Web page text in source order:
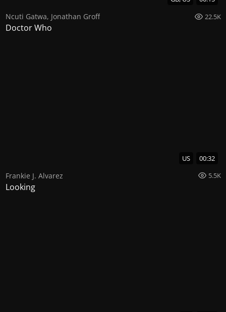
Ncuti Gatwa, Jonathan Groff 22.5K
Doctor Who
US 00:32
Frankie J. Alvarez 5.5K
Looking